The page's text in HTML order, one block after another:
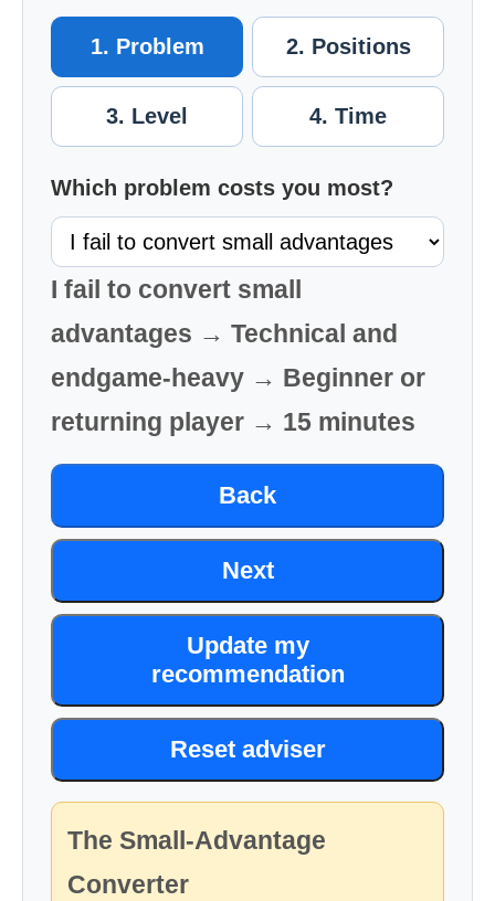
1. Problem 2. Positions
3. Level 4. Time
Which problem costs you most?
I fail to convert small
advantages → Technical and
endgame-heavy → Beginner or
returning player → 15 minutes
Back
Next
Update my
recommendation
Reset adviser
The Small-Advantage
Converter